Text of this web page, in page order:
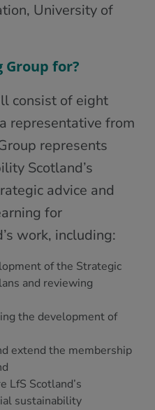
University of
Group for?
consist of eight
representative from
represents
Scotland’s
advice and
for
work, including:
of the Strategic
and reviewing
the development of
extend the membership
LfS Scotland’s
sustainability